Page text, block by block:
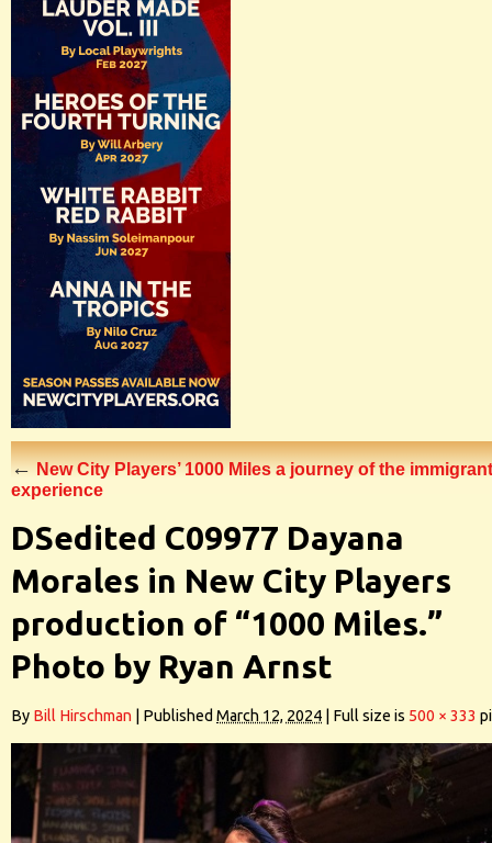
←New City Players’ 1000 Miles a journey of the immigrant
experience
DSedited C09977 Dayana
Morales in New City Players
production of “1000 Miles.”
Photo by Ryan Arnst
By Bill Hirschman Published March 12, 2024 Full size is 500 × 333